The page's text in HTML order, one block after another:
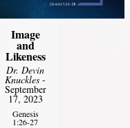
Image
and
Likeness
Dr. Devin
Knuckles -
September
17, 2023
Genesis
1:26-27